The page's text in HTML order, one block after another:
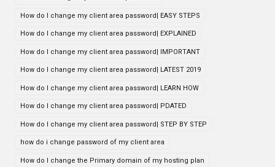
How do I change my client area password| EASY STEPS
How do I change my client area password| EXPLAINED
How do I change my client area password| IMPORTANT
How do I change my client area password| LATEST 2019
How do I change my client area password| LEARN HOW
How do I change my client area password| PDATED
How do I change my client area password| STEP BY STEP
how do i change password of my client area
How do I change the Primary domain of my hosting plan